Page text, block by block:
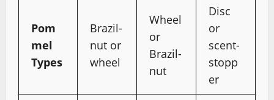
Pom
mel
Types
Brazil-
nut or
wheel
Wheel
or
Brazil-
nut
Disc
or
scent-
stopp
er